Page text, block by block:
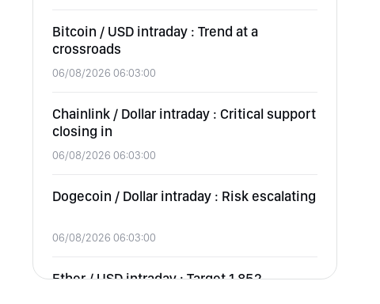
Bitcoin / USD intraday : Trend at a
crossroads
06/08/2026 06:03:00
Chainlink / Dollar intraday : Critical support
closing in
06/08/2026 06:03:00
Dogecoin / Dollar intraday : Risk escalating
06/08/2026 06:03:00
Ether / USD intraday : Target 1,852